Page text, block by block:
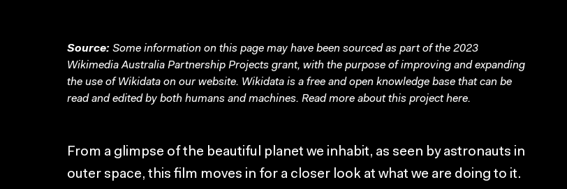
Source: Some information on this page may have been sourced as part of the 2023
Wikimedia Australia Partnership Projects grant, with the purpose of improving and expanding
the use of Wikidata on our website. Wikidata is a free and open knowledge base that can be
read and edited by both humans and machines. Read more about this projecthere.
From a glimpse of the beautiful planet we inhabit, as seen by astronauts in
outer space, this film moves in for a closer look at what we are doing to it.